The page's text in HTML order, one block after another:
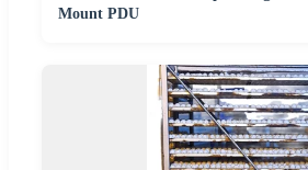
Mount PDU